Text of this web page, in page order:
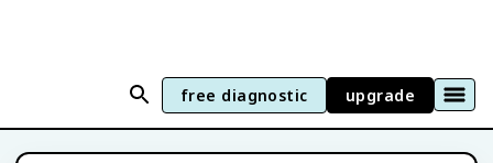
free diagnostic upgrade